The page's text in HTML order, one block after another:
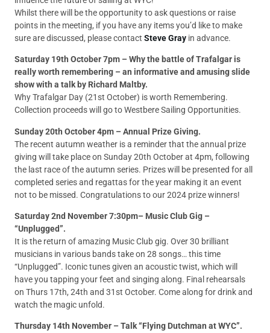
Whilst there will be the opportunity to ask questions or raise
points in the meeting, if you have any items you’d like to make
sure are discussed, please contact Steve Gray in advance.
Saturday 19th October 7pm – Why the battle of Trafalgar is
really worth remembering – an informative and amusing slide
show with a talk by Richard Maltby.
Why Trafalgar Day (21st October) is worth Remembering.
Collection proceeds will go to Westbere Sailing Opportunities.
Sunday 20th October 4pm – Annual Prize Giving.
The recent autumn weather is a reminder that the annual prize
giving will take place on Sunday 20th October at 4pm, following
the last race of the autumn series. Prizes will be presented for all
completed series and regattas for the year making it an event
not to be missed. Congratulations to our 2024 prize winners!
Saturday 2nd November 7:30pm– Music Club Gig –
“Unplugged”.
It is the return of amazing Music Club gig. Over 30 brilliant
musicians in various bands take on 28 songs… this time
“Unplugged”. Iconic tunes given an acoustic twist, which will
have you tapping your feet and singing along. Final rehearsals
on Thurs 17th, 24th and 31st October. Come along for drink and
watch the magic unfold.
Thursday 14th November – Talk “Flying Dutchman at WYC”.